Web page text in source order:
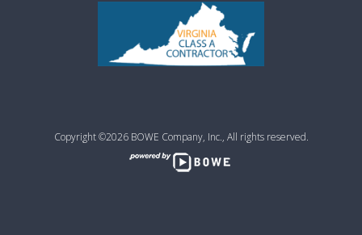
Copyright ©2026 BOWE Company, Inc., All rights reserved.